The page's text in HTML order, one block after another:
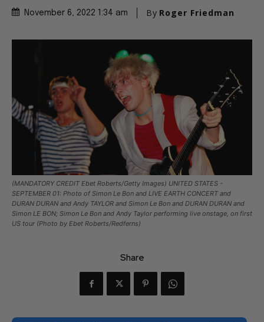
November 6, 2022 1:34 am By Roger Friedman
(MANDATORY CREDIT Ebet Roberts/Getty Images) UNITED STATES -
SEPTEMBER 01: Photo of Simon Le Bon and LIVE EARTH CONCERT and
DURAN DURAN and Andy TAYLOR and Simon Le Bon and DURAN DURAN and
Simon LE BON; Simon Le Bon and Andy Taylor performing live onstage, on first
US tour (Photo by Ebet Roberts/Redferns)
Share